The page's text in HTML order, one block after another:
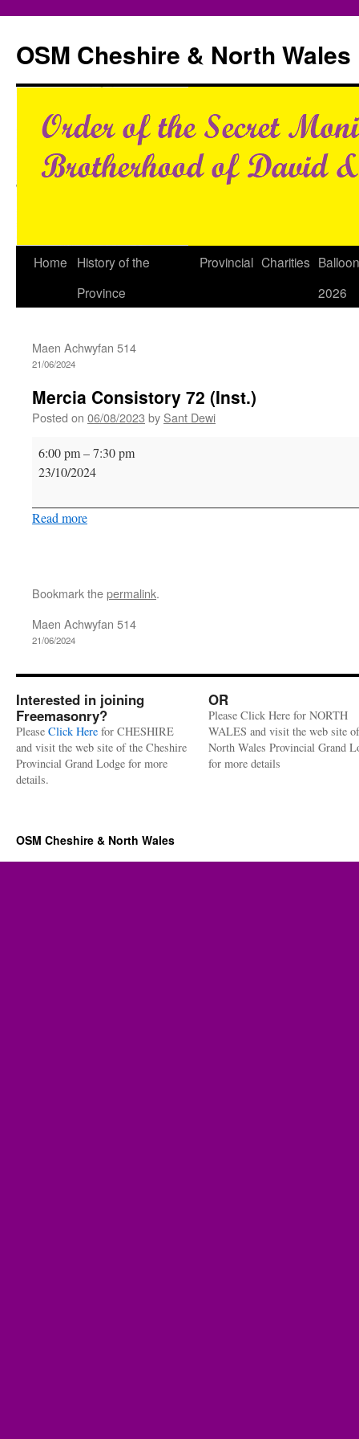
content
OSM Cheshire & North Wales
Home
History of the
Province
Provincial Charities
2026
Maen Achwyfan 514
21/06/2024
Mercia Consistory 72 (Inst.)
Posted on 06/08/2023 by Sant Dewi
Mercia
Consistory
6:00 pm–7:30 pm
23/10/2024
Read more
Bookmark thepermalink.
Maen Achwyfan 514
21/06/2024
Interested in joining
Freemasonry?
Please Click Here for CHESHIRE
and visit the web site of the Cheshire
Provincial Grand Lodge for more
details.
OR
Please Click Here for NORTH
WALES and visit the web site
North Wales Provincial Grand
for more details
OSM Cheshire & North Wales